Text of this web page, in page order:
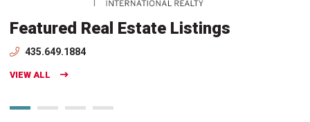
Featured Real Estate Listings
435.649.1884
VIEW ALL